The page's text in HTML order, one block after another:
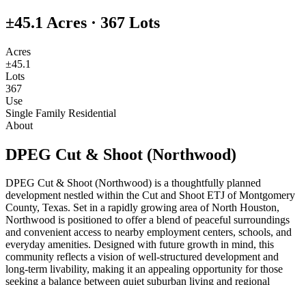
±45.1 Acres · 367 Lots
Acres
±45.1
Lots
367
Use
Single Family Residential
About
DPEG Cut & Shoot (Northwood)
DPEG Cut & Shoot (Northwood) is a thoughtfully planned
development nestled within the Cut and Shoot ETJ of Montgomery
County, Texas. Set in a rapidly growing area of North Houston,
Northwood is positioned to offer a blend of peaceful surroundings
and convenient access to nearby employment centers, schools, and
everyday amenities. Designed with future growth in mind, this
community reflects a vision of well-structured development and
long-term livability, making it an appealing opportunity for those
seeking a balance between quiet suburban living and regional